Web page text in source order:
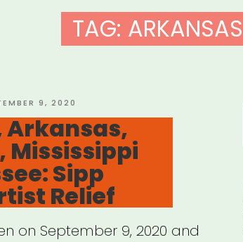
TAG: ARKANSAS
9, 2020
Mississippi
Sipp
Relief
on September 9, 2020 and